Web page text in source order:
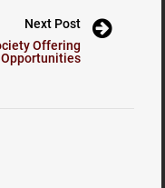
Next Post
Offering